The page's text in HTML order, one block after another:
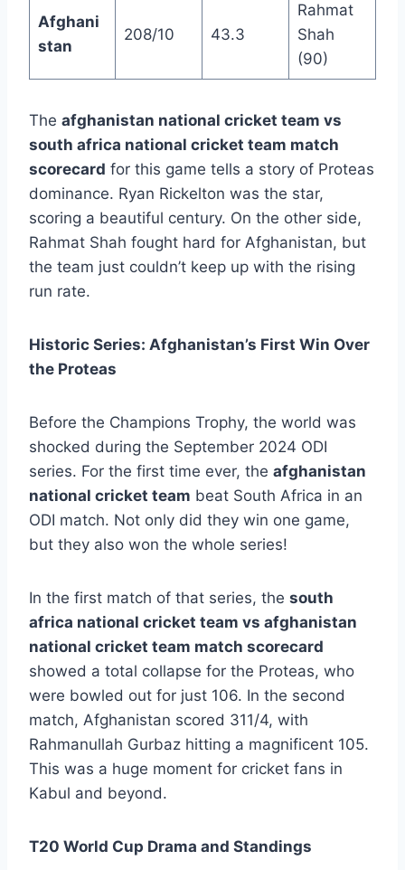
Afghani
stan
208/10 43.3
Rahmat
Shah
(90)
The afghanistan national cricket team vs
south africa national cricket team match
scorecard for this game tells a story of Proteas
dominance. Ryan Rickelton was the star,
scoring a beautiful century. On the other side,
Rahmat Shah fought hard for Afghanistan, but
the team just couldn’t keep up with the rising
run rate.
Historic Series: Afghanistan’s First Win Over
the Proteas
Before the Champions Trophy, the world was
shocked during the September 2024 ODI
series. For the first time ever, the afghanistan
national cricket team beat South Africa in an
ODI match. Not only did they win one game,
but they also won the whole series!
In the first match of that series, the south
africa national cricket team vs afghanistan
national cricket team match scorecard
showed a total collapse for the Proteas, who
were bowled out for just 106. In the second
match, Afghanistan scored 311/4, with
Rahmanullah Gurbaz hitting a magnificent 105.
This was a huge moment for cricket fans in
Kabul and beyond.
T20 World Cup Drama and Standings